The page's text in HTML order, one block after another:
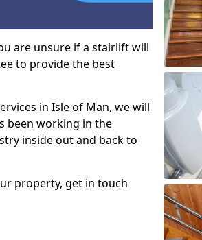
are unsure if a stairlift will
to provide the best
in Isle of Man, we will
been working in the
inside out and back to
property, get in touch